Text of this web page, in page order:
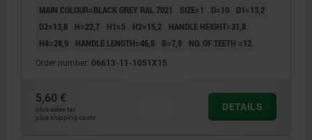
MAIN COLOUR=BLACK GREY RAL 7021
SIZE=1 D=10
D1=13,2
D2=13,8
H=22,7 H1=5 H2=15,2
HANDLE HEIGHT=31,8
H4=28,9
HANDLE LENGTH=46,8 B=7,9 NO. OF TEETH =12
Order number: 06613-11-1051X15
5,60 €
plus sales tax
plus shipping costs
DETAILS